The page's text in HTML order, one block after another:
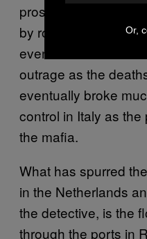
prosecutors and
by roadside bombs
eventual success of
outrage as the
eventually broke
control in Italy as
the mafia.
What has spurred
in the Netherlands
the detective, is the
through the ports in
Or,